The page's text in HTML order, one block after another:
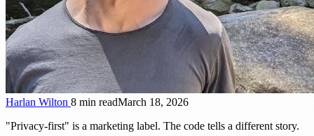
Harlan Wilton 8 min readMarch 18, 2026
"Privacy-first" is a marketing label. The code tells a different story.